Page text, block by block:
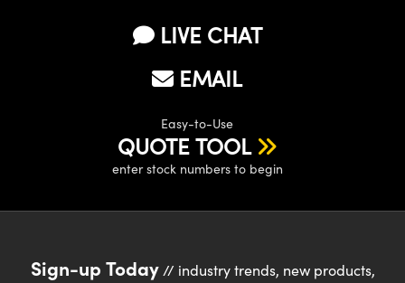
LIVE CHAT
EMAIL
Easy-to-Use
QUOTE TOOL
enter stock numbers to begin
Sign-up Today// industry trends, new products,